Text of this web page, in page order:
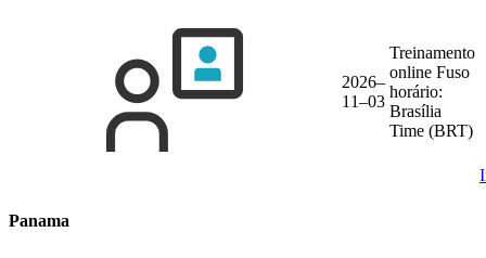
2026–
11–03
Treinamento
online Fuso
horário:
Brasília
Time (BRT)
Panama